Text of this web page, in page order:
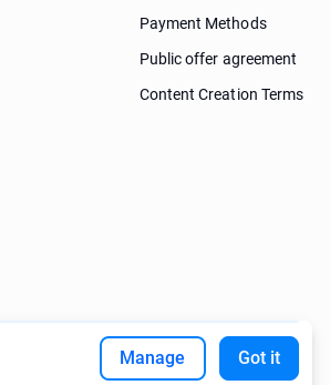
Manage Got it
Payment Methods
Public offer agreement
Content Creation Terms